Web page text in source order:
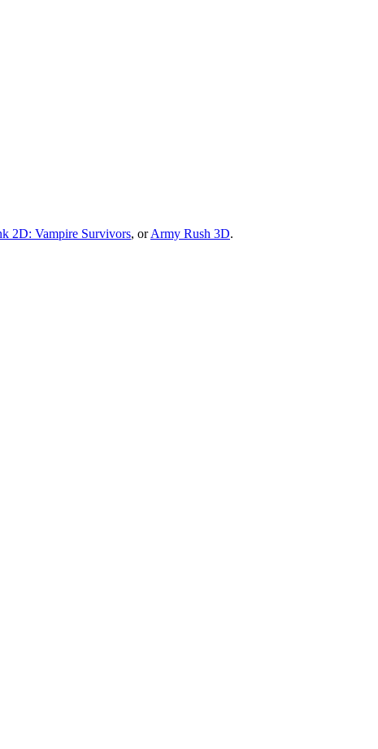
2D: Vampire Survivors, orArmy Rush 3D.